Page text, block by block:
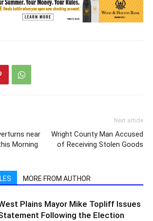
near
Morning
Next article
Wright County Man Accused
of Receiving Stolen Goods
MORE FROM AUTHOR
Plains Mayor Mike Topliff Issues
Following the Election